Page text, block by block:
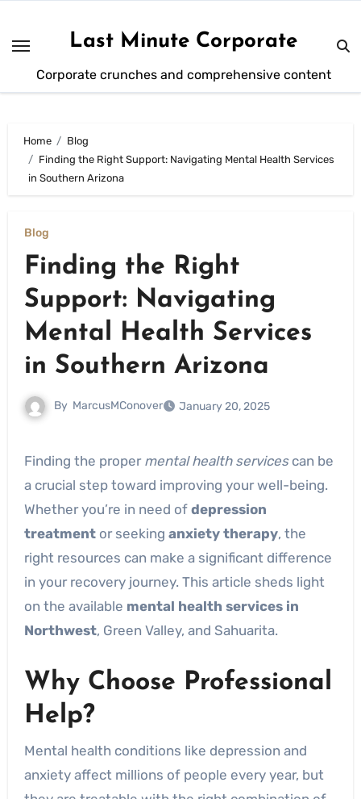
content
Last Minute Corporate
Corporate crunches and comprehensive content
Home
Blog
Finding the Right Support: Navigating Mental Health Services
in Southern Arizona
Blog
Finding the Right
Support: Navigating
Mental Health Services
in Southern Arizona
By MarcusMConover January 20, 2025
Finding the proper mental health servicescan be
a crucial step toward improving your well-being.
Whether you’re in need of depression
treatmentor seeking anxiety therapy, the
right resources can make a significant difference
in your recovery journey. This article sheds light
on the available mental health services in
Northwest, Green Valley, and Sahuarita.
Why Choose Professional
Help?
Mental health conditions like depression and
anxiety affect millions of people every year, but